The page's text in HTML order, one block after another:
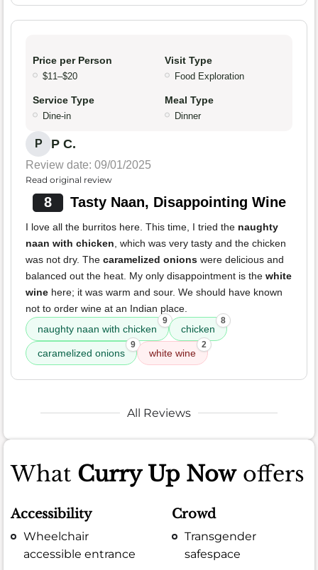
Price per Person
$11–$20
Visit Type
Food Exploration
Service Type
Dine-in
Meal Type
Dinner
P P C.
Review date: 09/01/2025
Read original review
8 Tasty Naan, Disappointing Wine
I love all the burritos here. This time, I tried the naughty
naan with chicken , which was very tasty and the chicken
was not dry. The caramelized onions were delicious and
balanced out the heat. My only disappointment is the white
wine here; it was warm and sour. We should have known
not to order wine at an Indian place.
naughty naan with chicken
9
chicken
8
caramelized onions
9
white wine
2
All Reviews
What Curry Up Nowoffers
Accessibility
Wheelchair
accessible entrance
Crowd
Transgender
safespace